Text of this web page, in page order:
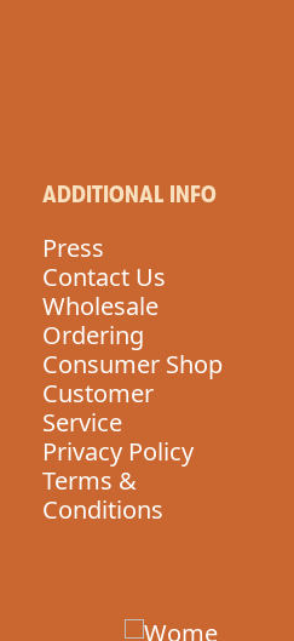
ADDITIONAL INFO
Press
Contact Us
Wholesale
Ordering
Consumer Shop
Customer
Service
Privacy Policy
Terms &
Conditions